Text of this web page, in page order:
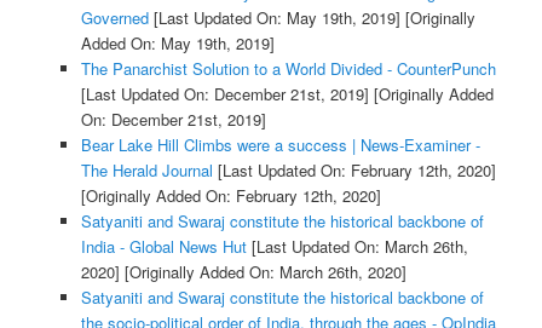
Governed[Last Updated On: May 19th, 2019] [Originally
Added On: May 19th, 2019]
The Panarchist Solution to a World Divided - CounterPunch
[Last Updated On: December 21st, 2019] [Originally Added
On: December 21st, 2019]
Bear Lake Hill Climbs were a success | News-Examiner -
The Herald Journal [Last Updated On: February 12th, 2020]
[Originally Added On: February 12th, 2020]
Satyaniti and Swaraj constitute the historical backbone of
India - Global News Hut[Last Updated On: March 26th,
2020] [Originally Added On: March 26th, 2020]
Satyaniti and Swaraj constitute the historical backbone of
the socio-political order of India, through the ages - OpIndia